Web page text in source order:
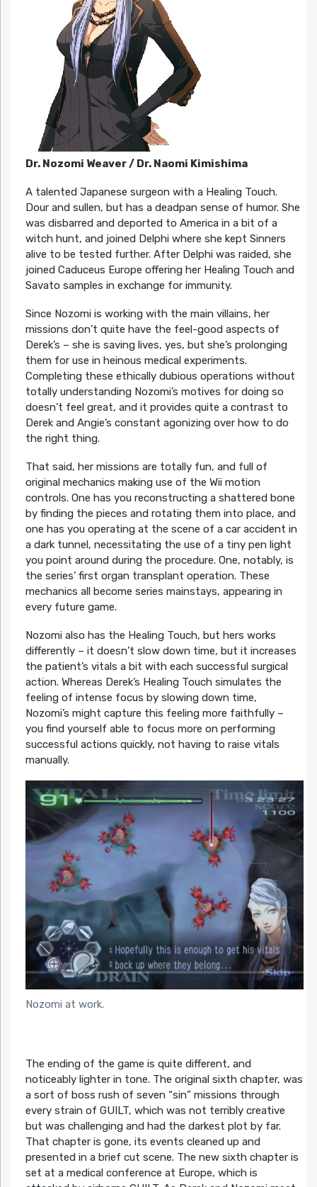
Dr. Nozomi Weaver / Dr. Naomi Kimishima
A talented Japanese surgeon with a Healing Touch.
Dour and sullen, but has a deadpan sense of humor. She
was disbarred and deported to America in a bit of a
witch hunt, and joined Delphi where she kept Sinners
alive to be tested further. After Delphi was raided, she
joined Caduceus Europe offering her Healing Touch and
Savato samples in exchange for immunity.
Since Nozomi is working with the main villains, her
missions don’t quite have the feel-good aspects of
Derek’s – she is saving lives, yes, but she’s prolonging
them for use in heinous medical experiments.
Completing these ethically dubious operations without
totally understanding Nozomi’s motives for doing so
doesn’t feel great, and it provides quite a contrast to
Derek and Angie’s constant agonizing over how to do
the right thing.
That said, her missions are totally fun, and full of
original mechanics making use of the Wii motion
controls. One has you reconstructing a shattered bone
by finding the pieces and rotating them into place, and
one has you operating at the scene of a car accident in
a dark tunnel, necessitating the use of a tiny pen light
you point around during the procedure. One, notably, is
the series’ first organ transplant operation. These
mechanics all become series mainstays, appearing in
every future game.
Nozomi also has the Healing Touch, but hers works
differently – it doesn’t slow down time, but it increases
the patient’s vitals a bit with each successful surgical
action. Whereas Derek’s Healing Touch simulates the
feeling of intense focus by slowing down time,
Nozomi’s might capture this feeling more faithfully –
you find yourself able to focus more on performing
successful actions quickly, not having to raise vitals
manually.
Nozomi at work.
The ending of the game is quite different, and
noticeably lighter in tone. The original sixth chapter, was
a sort of boss rush of seven “sin” missions through
every strain of GUILT, which was not terribly creative
but was challenging and had the darkest plot by far.
That chapter is gone, its events cleaned up and
presented in a brief cut scene. The new sixth chapter is
set at a medical conference at Europe, which is